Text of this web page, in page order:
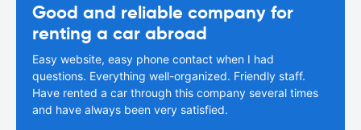
Good and reliable company for
renting a car abroad
Easy website, easy phone contact when I had
questions. Everything well-organized. Friendly staff.
Have rented a car through this company several times
and have always been very satisfied.